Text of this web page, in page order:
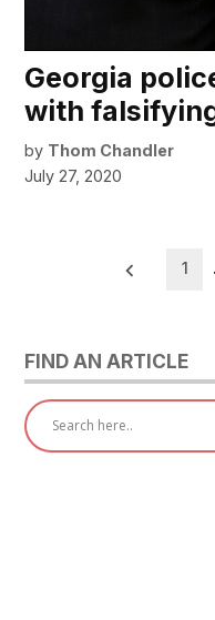
Georgia
with
by Thom Chandler
July 27, 2020
1
FIND AN ARTICLE